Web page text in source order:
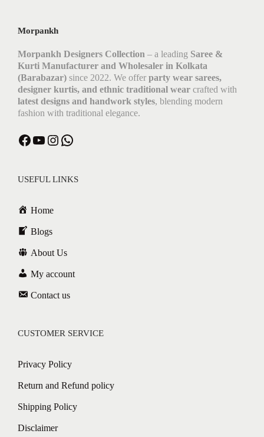
Morpankh
Morpankh Designers Collection – a leading Saree &
Kurti Manufacturer and Wholesaler in Kolkata
(Barabazar) since 2022. We offer party wear sarees,
designer kurtis, and ethnic traditional wear crafted with
latest designs and handwork styles, blending modern
fashion with traditional elegance.
USEFUL LINKS
Home
Blogs
About Us
My account
Contact us
CUSTOMER SERVICE
Privacy Policy
Return and Refund policy
Shipping Policy
Disclaimer